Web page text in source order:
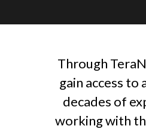
Through
gain access to
decades of
working with